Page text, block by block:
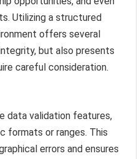
Utilizing a structured
offers several
but also presents
careful consideration.
data validation features,
formats or ranges. This
errors and ensures